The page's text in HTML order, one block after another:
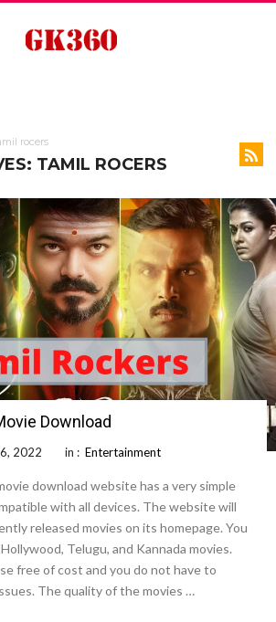
rocers
TAMIL ROCERS
Download
2022 in : Entertainment
download website has a very simple
with all devices. The website will
released movies on its homepage. You
Telugu, and Kannada movies.
free of cost and you do not have to
The quality of the movies …